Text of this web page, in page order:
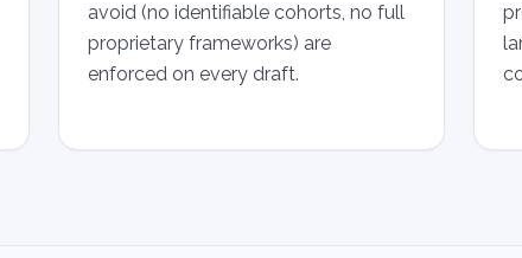
avoid (no identifiable cohorts, no full
proprietary frameworks) are
enforced on every draft.